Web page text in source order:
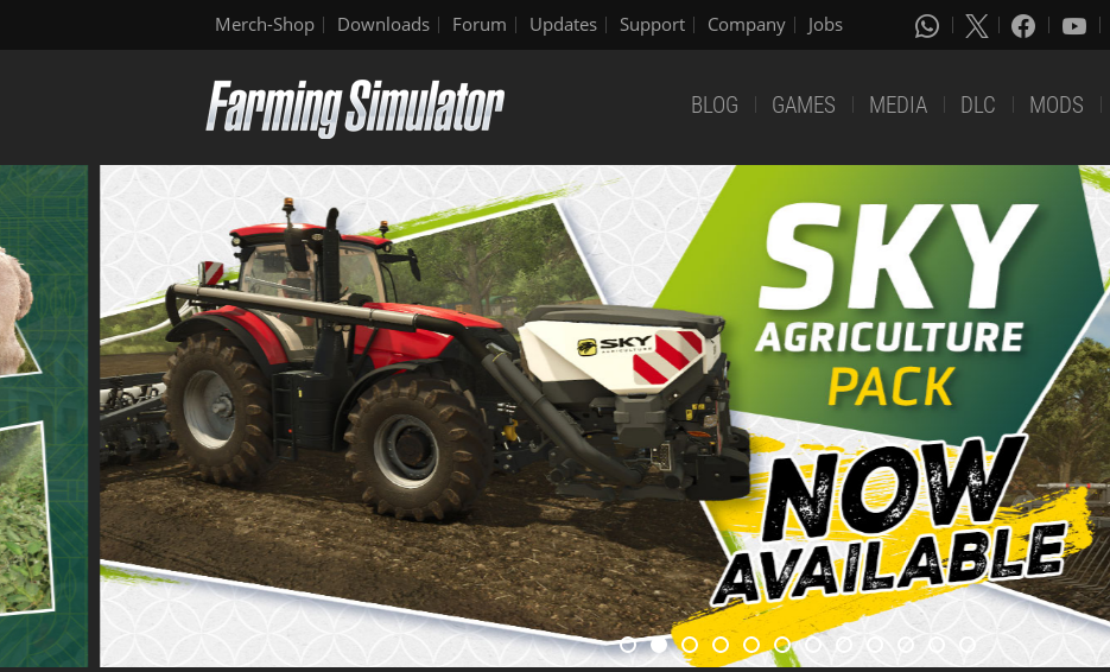
Merch-Shop Downloads Forum Updates Support Company Jobs
BLOG GAMES MEDIA DLC MODS